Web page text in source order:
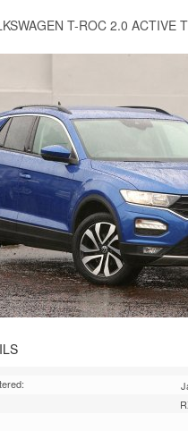
T-ROC 2.0 ACTIVE